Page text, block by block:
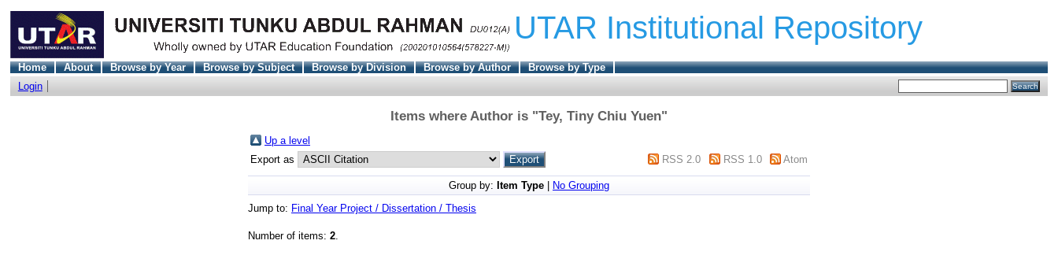
UTAR Institutional Repository
Home About Browse by Year Browse by Subject Browse by Division Browse by Author
Browse by Type
Login
Items where Author is "Tey, Tiny Chiu Yuen"
Up a level
Export as
RSS 2.0 RSS 1.0 Atom
Group by: Item Type
No Grouping
Jump to: Final Year Project / Dissertation / Thesis
Number of items: 2.